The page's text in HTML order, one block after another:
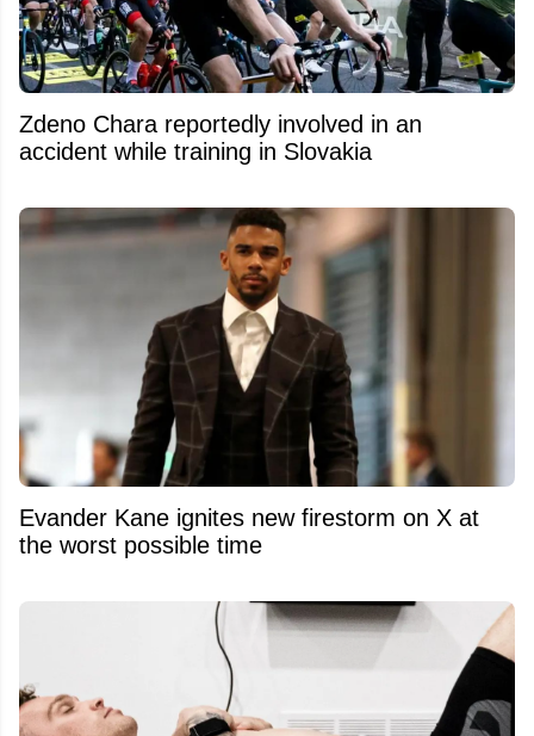
Zdeno Chara reportedly involved in an
accident while training in Slovakia
Evander Kane ignites new firestorm on X at
the worst possible time